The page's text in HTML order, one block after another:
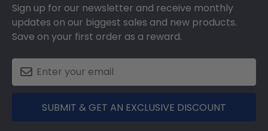
Sign up for our newsletter and receive monthly
updates on our biggest sales and new products.
Save on your first order as a reward.
SUBMIT & GET AN EXCLUSIVE DISCOUNT